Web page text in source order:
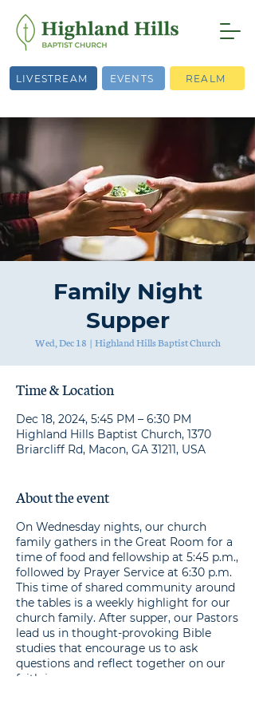
LIVESTREAM EVENTS REALM
Family Night
Supper
Wed, Dec 18
  |
Highland Hills Baptist Church
Time & Location
Dec 18, 2024, 5:45 PM – 6:30 PM
Highland Hills Baptist Church, 1370
Briarcliff Rd, Macon, GA 31211, USA
About the event
On Wednesday nights, our church
family gathers in the Great Room for a
time of food and fellowship at 5:45 p.m.,
followed by Prayer Service at 6:30 p.m.
This time of shared community around
the tables is a weekly highlight for our
church family. After supper, our Pastors
lead us in thought-provoking Bible
studies that encourage us to ask
questions and reflect together on our
faith journeys.